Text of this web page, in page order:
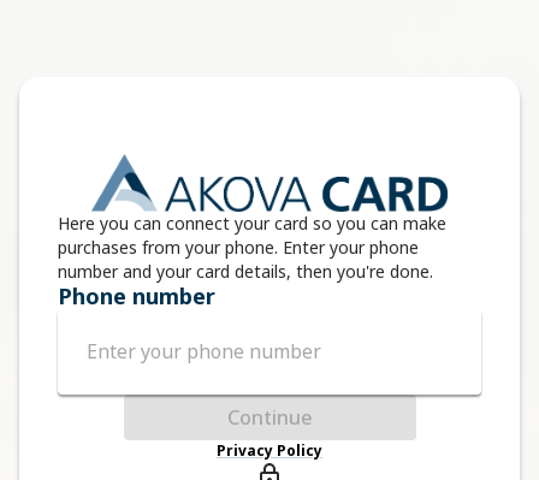
Here you can connect your card so you can make
purchases from your phone. Enter your phone
number and your card details, then you're done.
Phone number
Continue
Privacy Policy